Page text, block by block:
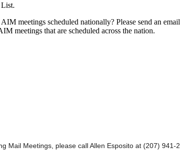
meetings scheduled nationally? Please send an
meetings that are scheduled across the nation.
Mail Meetings, please call Allen Esposito at (207) 941-